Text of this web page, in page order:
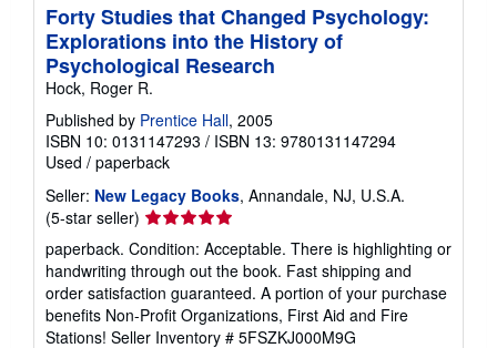
Forty Studies that Changed Psychology:
Explorations into the History of
Psychological Research
Hock, Roger R.
Published by Prentice Hall, 2005
ISBN 10: 0131147293 / ISBN 13: 9780131147294
Used / paperback
Seller: New Legacy Books, Annandale, NJ, U.S.A.
(5-star seller) Seller
rating
5
out
of
5
paperback. Condition: Acceptable. There is highlighting or
handwriting through out the book. Fast shipping and
order satisfaction guaranteed. A portion of your purchase
benefits Non-Profit Organizations, First Aid and Fire
Stations! Seller Inventory # 5FSZKJ000M9G